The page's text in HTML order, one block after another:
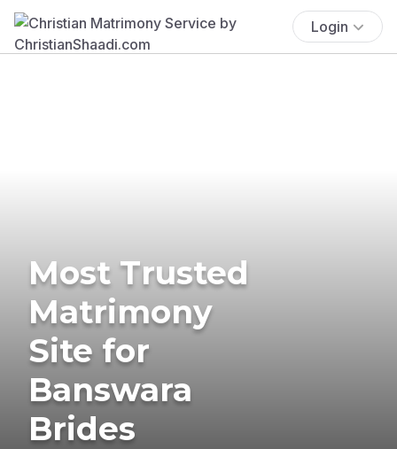
Login
Most Trusted
Matrimony
Site for
Banswara
Brides